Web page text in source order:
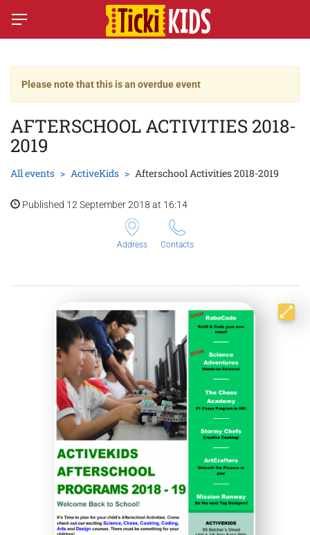
Please note that this is an overdue event
AFTERSCHOOL ACTIVITIES 2018-
2019
All events ActiveKids Afterschool Activities 2018-2019
Published 12 September 2018 at 16:14
Address Contacts